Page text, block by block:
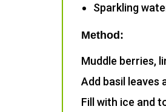
Sparkling
Method:
Muddle berries,
Add basil leaves
Fill with ice and